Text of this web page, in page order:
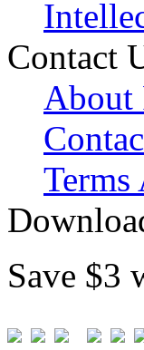
Contact
About
Save $3